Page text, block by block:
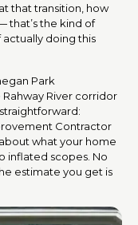
that transition, how
that’s the kind of
doing this
Park
River corridor
Contractor
what your home
inflated scopes. No
estimate you get is